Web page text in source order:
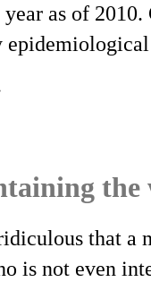
as of
that a
is not even